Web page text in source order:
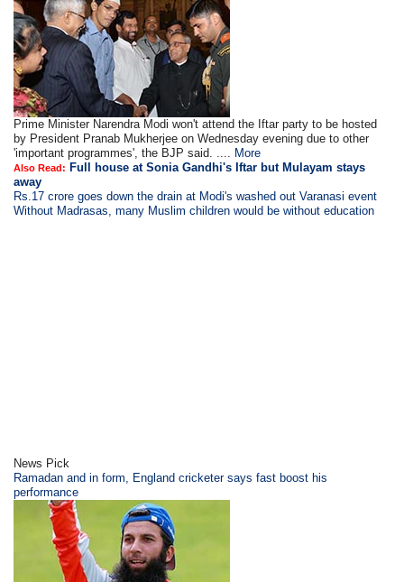
Prime Minister Narendra Modi won't attend the Iftar party to be hosted
by President Pranab Mukherjee on Wednesday evening due to other
'important programmes', the BJP said. .... More
Also Read: Full house at Sonia Gandhi's Iftar but Mulayam stays
away
Rs.17 crore goes down the drain at Modi's washed out Varanasi event
Without Madrasas, many Muslim children would be without education
News Pick
Ramadan and in form, England cricketer says fast boost his
performance